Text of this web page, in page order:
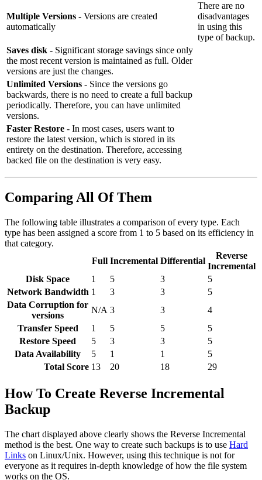
Multiple Versions - Versions are created
automatically
There are no
disadvantages
in using this
type of backup.
Saves disk - Significant storage savings since only
the most recent version is maintained as full. Older
versions are just the changes.
Unlimited Versions - Since the versions go
backwards, there is no need to create a full backup
periodically. Therefore, you can have unlimited
versions.
Faster Restore - In most cases, users want to
restore the latest version, which is stored in its
entirety on the destination. Therefore, accessing
backed file on the destination is very easy.
Comparing All Of Them
The following table illustrates a comparison of every type. Each
type has been assigned a score from 1 to 5 based on its efficiency in
that category.
Full Incremental Differential
Reverse
Incremental
Disk Space
1 5 3
5
Network Bandwidth 1 3 3
5
Data Corruption for
versions
N/A 3 3
4
Transfer Speed
1 5 5
5
Restore Speed
5 3 3
5
Data Availability
5 1 1
5
Total Score 13 20 18 29
How To Create Reverse Incremental
Backup
The chart displayed above clearly shows the Reverse Incremental
method is the best. One way to create such backups is to use Hard
Links on Linux/Unix. However, using this technique is not for
everyone as it requires in-depth knowledge of how the file system
works on the OS.